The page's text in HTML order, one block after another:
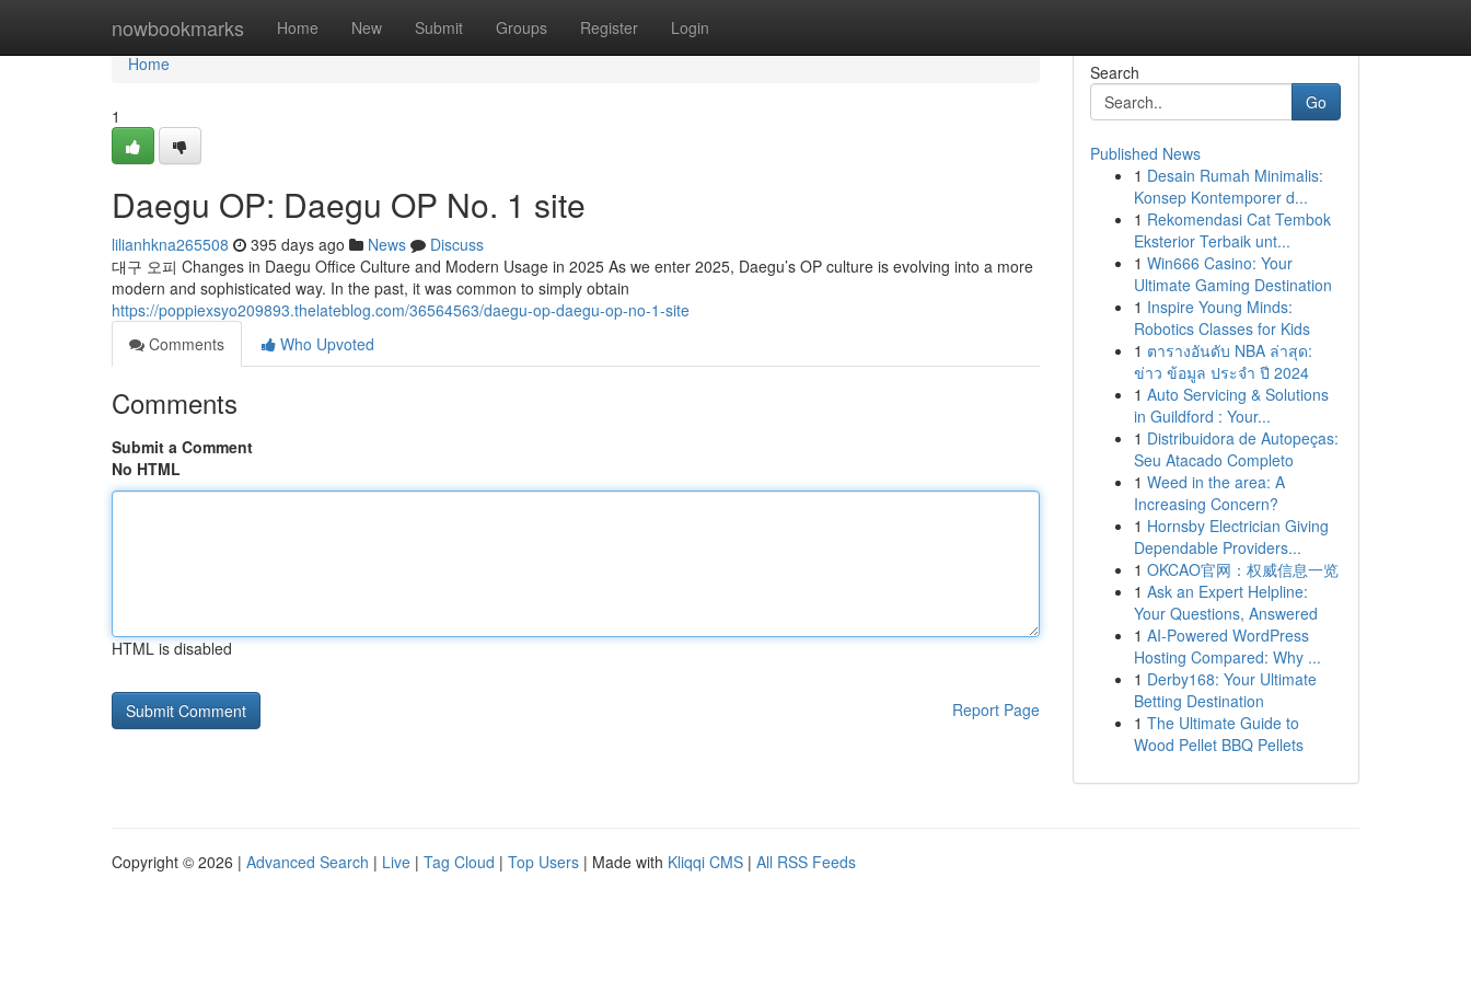
nowbookmarks Home New Submit Groups Register Login
Home
Home
1
Daegu OP: Daegu OP No. 1 site
lilianhkna265508 395 days ago News
Discuss
대구 오피 Changes in Daegu Office Culture and Modern Usage in 2025 As we enter 2025, Daegu’s OP culture is evolving into a more
modern and sophisticated way. In the past, it was common to simply obtain
https://poppiexsyo209893.thelateblog.com/36564563/daegu-op-daegu-op-no-1-site
Comments
Who Upvoted
Comments
Submit a Comment
No HTML
HTML is disabled
Report Page
Search
Go
Published News
1 Desain Rumah Minimalis:
Konsep Kontemporer d...
1 Rekomendasi Cat Tembok
Eksterior Terbaik unt...
1 Win666 Casino: Your
Ultimate Gaming Destination
1 Inspire Young Minds:
Robotics Classes for Kids
1 ตารางอันดับ NBA ล่าสุด:
ข่าว ข้อมูล ประจำ ปี 2024
1 Auto Servicing & Solutions
in Guildford : Your...
1 Distribuidora de Autopeças:
Seu Atacado Completo
1 Weed in the area: A
Increasing Concern?
1 Hornsby Electrician Giving
Dependable Providers...
1 OKCAO官网：权威信息一览
1 Ask an Expert Helpline:
Your Questions, Answered
1 AI-Powered WordPress
Hosting Compared: Why ...
1 Derby168: Your Ultimate
Betting Destination
1 The Ultimate Guide to
Wood Pellet BBQ Pellets
Copyright © 2026 | Advanced Search | Live | Tag Cloud | Top Users | Made with Kliqqi CMS | All RSS Feeds